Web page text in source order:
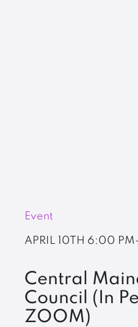
Event
APRIL 10TH 6:00
Central
Council (In
ZOOM)